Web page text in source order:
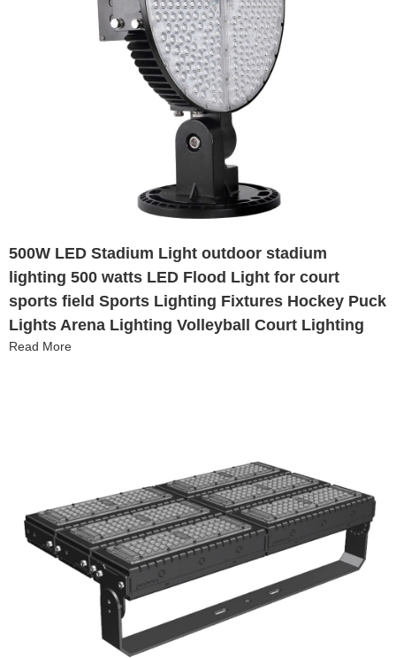
500W LED Stadium Light outdoor stadium
lighting 500 watts LED Flood Light for court
sports field Sports Lighting Fixtures Hockey Puck
Lights Arena Lighting Volleyball Court Lighting
Read More